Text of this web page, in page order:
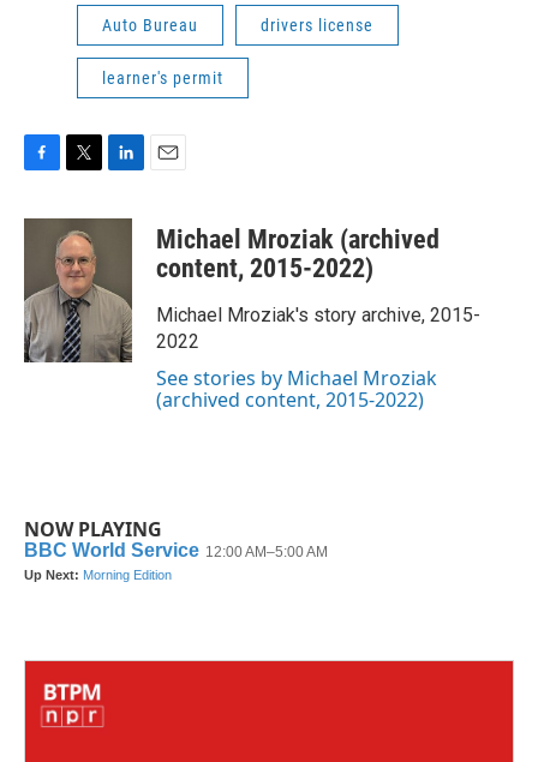
Auto Bureau drivers license
learner's permit
c
o
o
k
i
t
t
e
r
n
d
n
a
Michael Mroziak (archived
content, 2015-2022)
Michael Mroziak's story archive, 2015-
2022
See stories by Michael Mroziak
(archived content, 2015-2022)
NOW PLAYING